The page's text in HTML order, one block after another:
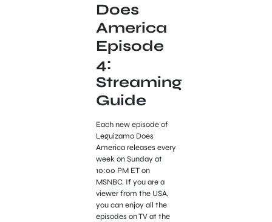
Does
America
Episode
4:
Streaming
Guide
Each new episode of
Leguizamo Does
America releases every
week on Sunday at
10:00 PM ET on
MSNBC. If you are a
viewer from the USA,
you can enjoy all the
episodes on TV at the